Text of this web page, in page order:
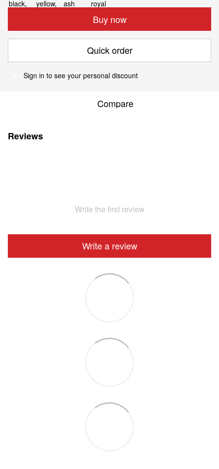
Buy now
Quick order
Sign in to see your personal discount
Compare
Reviews
Write the first review
Write a review